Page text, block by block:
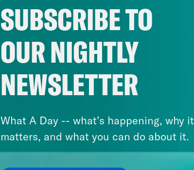
SUBSCRIBE TO
OUR NIGHTLY
NEWSLETTER
What A Day -- what’s happening, why it
matters, and what you can do about it.